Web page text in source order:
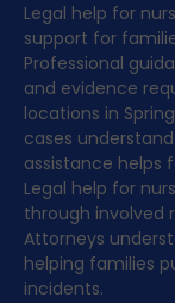
Legal help for
support for
Professional
and evidence
locations in
cases
assistance helps
Legal help for
through involved
Attorneys
helping families
incidents.